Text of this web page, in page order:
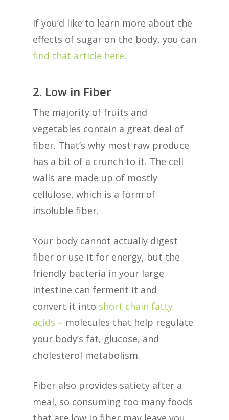
If you’d like to learn more about the
effects of sugar on the body, you can
find that article here.
2. Low in Fiber
The majority of fruits and
vegetables contain a great deal of
fiber. That’s why most raw produce
has a bit of a crunch to it. The cell
walls are made up of mostly
cellulose, which is a form of
insoluble fiber.
Your body cannot actually digest
fiber or use it for energy, but the
friendly bacteria in your large
intestine can ferment it and
convert it into short chain fatty
acids – molecules that help regulate
your body’s fat, glucose, and
cholesterol metabolism.
Fiber also provides satiety after a
meal, so consuming too many foods